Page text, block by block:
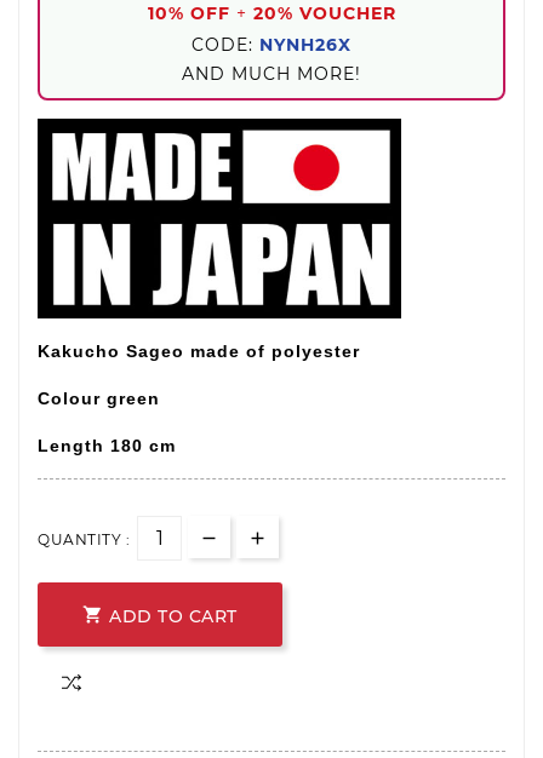
10% OFF + 20% VOUCHER
CODE: NYNH26X
AND MUCH MORE!
Kakucho Sageo made of polyester
Colour green
Length 180 cm
QUANTITY :
 ADD TO CART